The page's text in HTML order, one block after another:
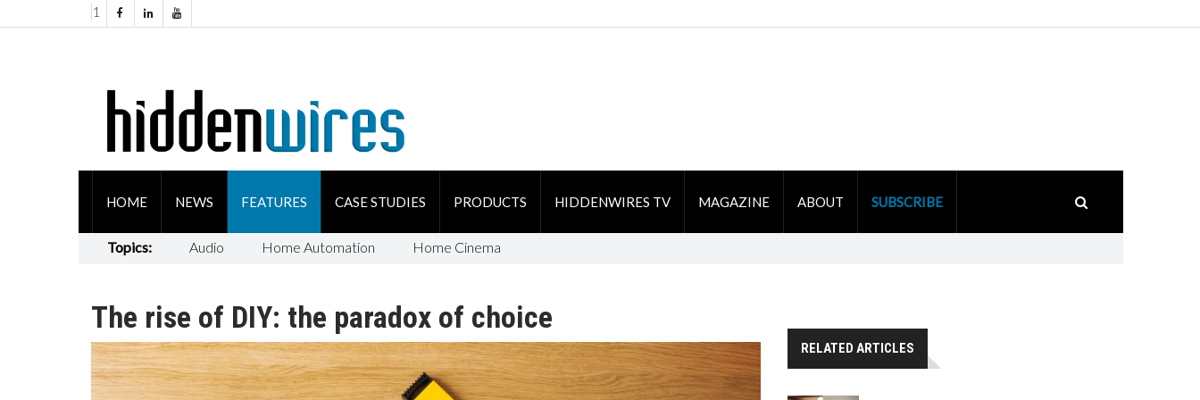
1
HOME NEWS FEATURES CASE STUDIES PRODUCTS HIDDENWIRES TV MAGAZINE ABOUT SUBSCRIBE
Topics: Audio Home Automation Home Cinema
The rise of DIY: the paradox of choice
RELATED ARTICLES